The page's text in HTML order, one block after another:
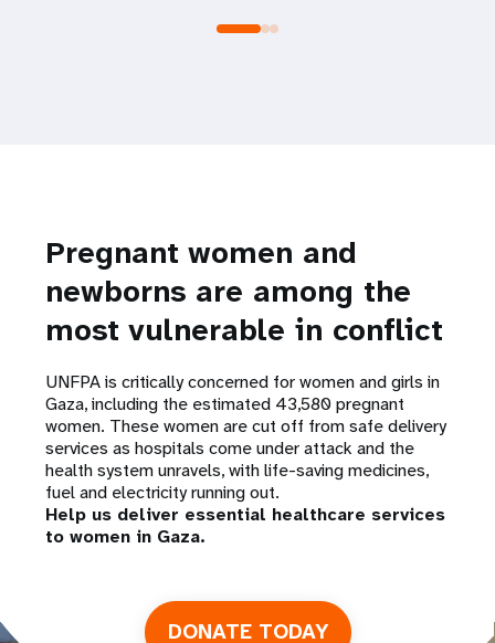
Pregnant women and
newborns are among the
most vulnerable in conflict
UNFPA is critically concerned for women and girls in
Gaza, including the estimated 43,580 pregnant
women. These women are cut off from safe delivery
services as hospitals come under attack and the
health system unravels, with life-saving medicines,
fuel and electricity running out.
Help us deliver essential healthcare services
to women in Gaza.
DONATE TODAY